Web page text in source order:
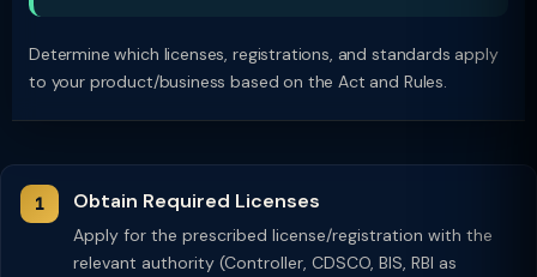
Determine which licenses, registrations, and standards apply
to your product/business based on the Act and Rules.
Obtain Required Licenses
Apply for the prescribed license/registration with the
relevant authority (Controller, CDSCO, BIS, RBI as